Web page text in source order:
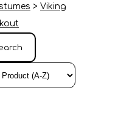
> Viking